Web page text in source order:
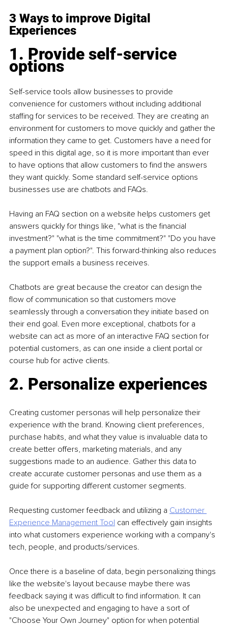
3 Ways to improve Digital
Experiences
1. Provide self-service
options
Self-service tools allow businesses to provide
convenience for customers without including additional
staffing for services to be received. They are creating an
environment for customers to move quickly and gather the
information they came to get. Customers have a need for
speed in this digital age, so it is more important than ever
to have options that allow customers to find the answers
they want quickly. Some standard self-service options
businesses use are chatbots and FAQs.
Having an FAQ section on a website helps customers get
answers quickly for things like, "what is the financial
investment?" "what is the time commitment?" "Do you have
a payment plan option?". This forward-thinking also reduces
the support emails a business receives.
Chatbots are great because the creator can design the
flow of communication so that customers move
seamlessly through a conversation they initiate based on
their end goal. Even more exceptional, chatbots for a
website can act as more of an interactive FAQ section for
potential customers, as can one inside a client portal or
course hub for active clients.
2. Personalize experiences
Creating customer personas will help personalize their
experience with the brand. Knowing client preferences,
purchase habits, and what they value is invaluable data to
create better offers, marketing materials, and any
suggestions made to an audience. Gather this data to
create accurate customer personas and use them as a
guide for supporting different customer segments.
Requesting customer feedback and utilizing a Customer
Experience Management Tool can effectively gain insights
into what customers experience working with a company's
tech, people, and products/services.
Once there is a baseline of data, begin personalizing things
like the website's layout because maybe there was
feedback saying it was difficult to find information. It can
also be unexpected and engaging to have a sort of
"Choose Your Own Journey" option for when potential